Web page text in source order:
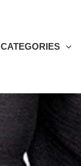
CATEGORIES